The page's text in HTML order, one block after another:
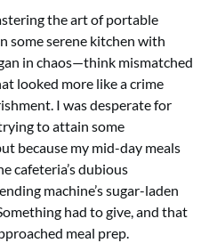
the art of portable
some serene kitchen with
in chaos—think mismatched
looked more like a crime
I was desperate for
to attain some
because my mid-day meals
cafeteria’s dubious
machine’s sugar-laden
had to give, and that
meal prep.